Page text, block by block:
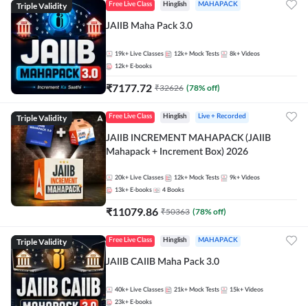
Triple Validity Free Live Class Hinglish MAHAPACK
JAIIB Maha Pack 3.0
19k+ Live Classes 12k+ Mock Tests 8k+ Videos
12k+ E-books
₹7177.72 ₹32626 (78% off)
Triple Validity Free Live Class Hinglish Live + Recorded
JAIIB INCREMENT MAHAPACK (JAIIB
Mahapack + Increment Box) 2026
20k+ Live Classes 12k+ Mock Tests 9k+ Videos
13k+ E-books 4 Books
₹11079.86 ₹50363 (78% off)
Triple Validity Free Live Class Hinglish MAHAPACK
JAIIB CAIIB Maha Pack 3.0
40k+ Live Classes 21k+ Mock Tests 15k+ Videos
23k+ E-books